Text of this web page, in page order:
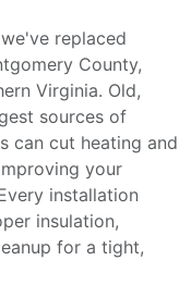
replaced
County,
Virginia. Old,
sources of
can cut heating and
your
installation
insulation,
for a tight,